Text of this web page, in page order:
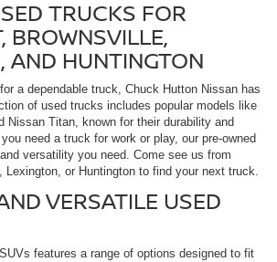
TRUCKS FOR
BROWNSVILLE,
AND HUNTINGTON
a dependable truck, Chuck Hutton Nissan has
of used trucks includes popular models like
Nissan Titan, known for their durability and
need a truck for work or play, our pre-owned
versatility you need. Come see us from
Lexington, or Huntington to find your next truck.
VERSATILE USED
features a range of options designed to fit